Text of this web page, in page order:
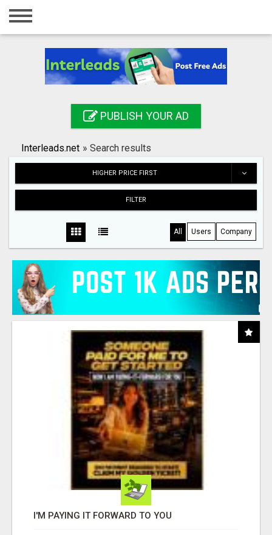
Home
Registration
Search
PUBLISH YOUR AD
Interleads.net » Search results
HIGHER PRICE FIRST
FILTER
All Users Company
I'M PAYING IT FORWARD TO YOU